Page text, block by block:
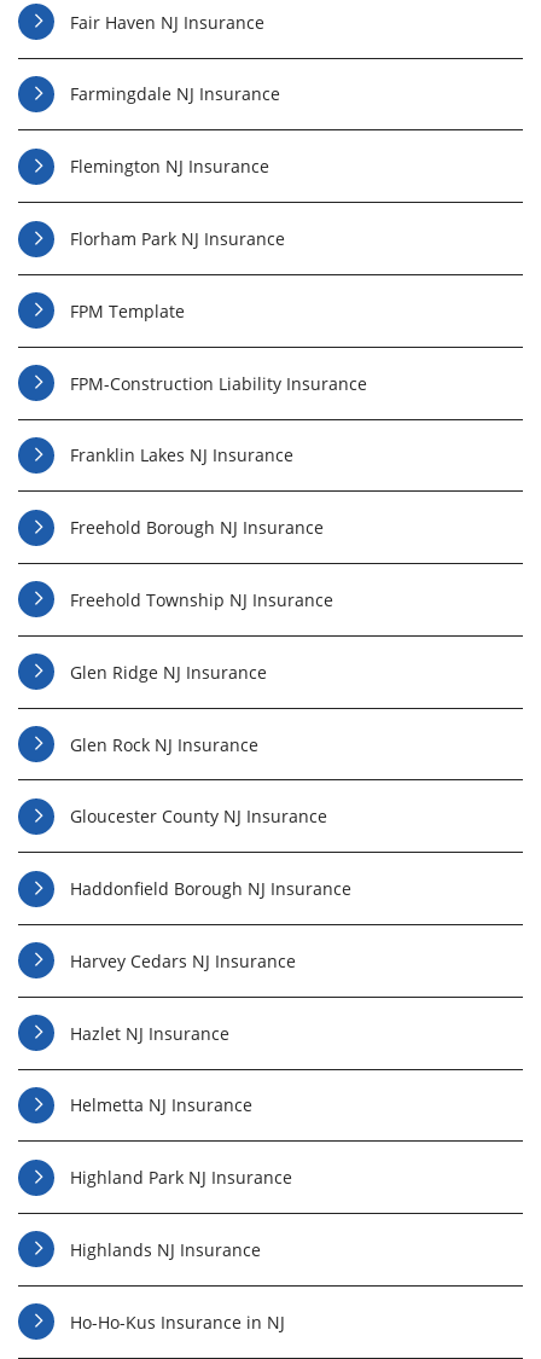
Fair Haven NJ Insurance
Farmingdale NJ Insurance
Flemington NJ Insurance
Florham Park NJ Insurance
FPM Template
FPM-Construction Liability Insurance
Franklin Lakes NJ Insurance
Freehold Borough NJ Insurance
Freehold Township NJ Insurance
Glen Ridge NJ Insurance
Glen Rock NJ Insurance
Gloucester County NJ Insurance
Haddonfield Borough NJ Insurance
Harvey Cedars NJ Insurance
Hazlet NJ Insurance
Helmetta NJ Insurance
Highland Park NJ Insurance
Highlands NJ Insurance
Ho-Ho-Kus Insurance in NJ